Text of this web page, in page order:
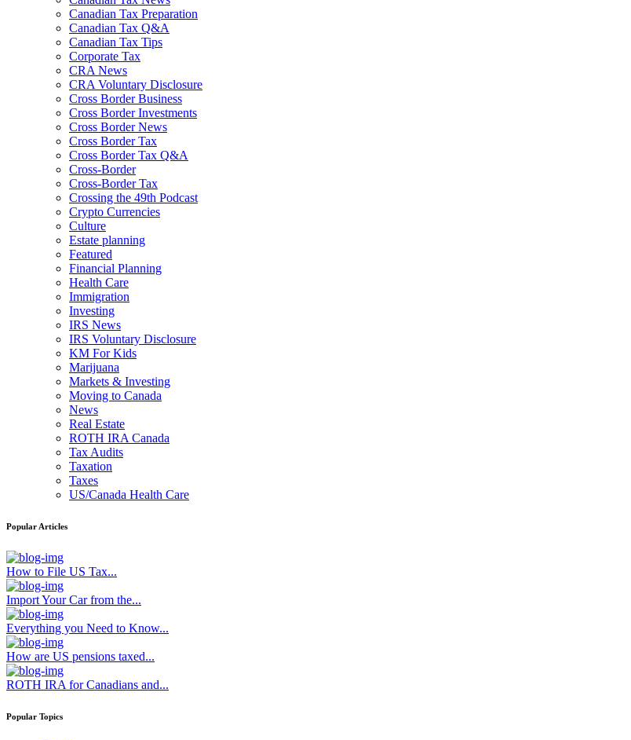
Canadian Tax Preparation
Canadian Tax Q&A
Canadian Tax Tips
Corporate Tax
CRA News
CRA Voluntary Disclosure
Cross Border Business
Cross Border Investments
Cross Border News
Cross Border Tax
Cross Border Tax Q&A
Cross-Border
Cross-Border Tax
Crossing the 49th Podcast
Crypto Currencies
Culture
Estate planning
Featured
Financial Planning
Health Care
Immigration
Investing
IRS News
IRS Voluntary Disclosure
KM For Kids
Marijuana
Markets & Investing
Moving to Canada
News
Real Estate
ROTH IRA Canada
Tax Audits
Taxation
Taxes
US/Canada Health Care
Popular Articles
How to File US Tax...
Import Your Car from the...
Everything you Need to Know...
How are US pensions taxed...
ROTH IRA for Canadians and...
Popular Topics